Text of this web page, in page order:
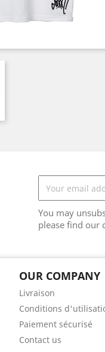
You may
please find our
OUR COMPANY
Livraison
Conditions
Paiement sécurisé
Contact us